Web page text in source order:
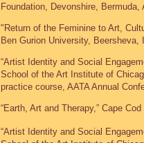
Foundation, Devonshire, Bermuda,
"Return of the Feminine to Art,
Ben Gurion University, Beersheva,
“Artist Identity and Social
School of the Art Institute of
practice course, AATA Annual
“Earth, Art and Therapy,” Cape
“Artist Identity and Social